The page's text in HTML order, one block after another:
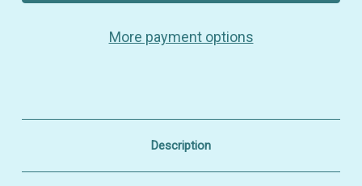
–
Vitality
Supplement
–
60
Capsules
–
Vitality
Supplement
–
60
Capsules
More payment options
Description